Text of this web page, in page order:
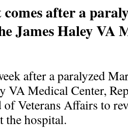
comes after a
James Haley VA
after a paralyzed
VA Medical Center,
of Veterans Affairs to
the hospital.